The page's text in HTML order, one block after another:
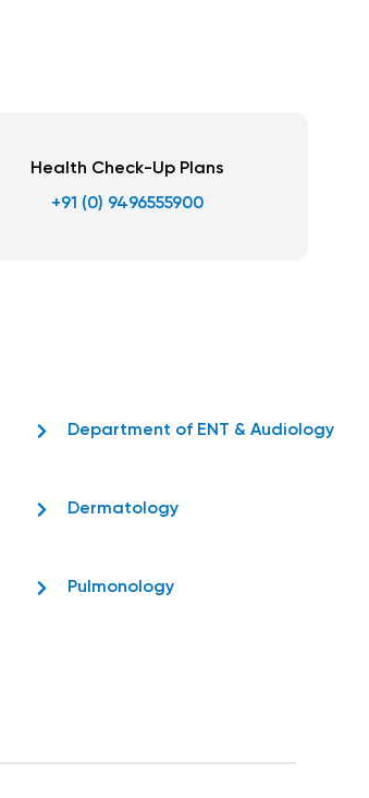
Health Check-Up Plans
+91 (0) 9496555900
Department of ENT & Audiology
Dermatology
Pulmonology